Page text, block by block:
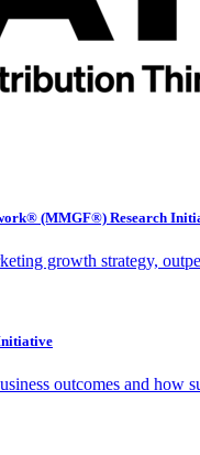
(MMGF®) Research
growth strategy,
outcomes and how